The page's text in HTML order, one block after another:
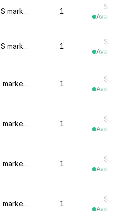
1x RTX 4070S marketplace 1
1x RTX 4070S marketplace 1
1x RTX 4070 marketplace 1
1x RTX 4070 marketplace 1
1x RTX 4070 marketplace 1
1x RTX 4070 marketplace 1